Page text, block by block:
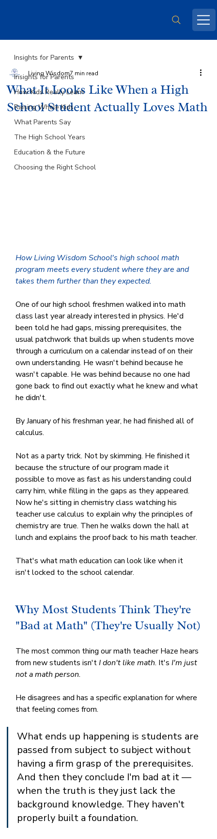
Insights for Parents
How Kids Really Learn
Raising Whole Kids
What Parents Say
The High School Years
Education & the Future
Choosing the Right School
Insights for Parents
What It Looks Like When a High
School Student Actually Loves Math
Living Wisdom7 min read
How Living Wisdom School's high school math
program meets every student where they are and
takes them further than they expected.
One of our high school freshmen walked into math
class last year already interested in physics. He'd
been told he had gaps, missing prerequisites, the
usual patchwork that builds up when students move
through a curriculum on a calendar instead of on their
own understanding. He wasn't behind because he
wasn't capable. He was behind because no one had
gone back to find out exactly what he knew and what
he didn't.
By January of his freshman year, he had finished all of
calculus.
Not as a party trick. Not by skimming. He finished it
because the structure of our program made it
possible to move as fast as his understanding could
carry him, while filling in the gaps as they appeared.
Now he's sitting in chemistry class watching his
teacher use calculus to explain why the principles of
chemistry are true. Then he walks down the hall at
lunch and explains the proof back to his math teacher.
That's what math education can look like when it
isn't locked to the school calendar.
Why Most Students Think They're
"Bad at Math" (They're Usually Not)
The most common thing our math teacher Haze hears
from new students isn't I don't like math. It's I'm just
not a math person.
He disagrees and has a specific explanation for where
that feeling comes from.
What ends up happening is students are
passed from subject to subject without
having a firm grasp of the prerequisites.
And then they conclude I'm bad at it —
when the truth is they just lack the
background knowledge. They haven't
properly built a foundation.